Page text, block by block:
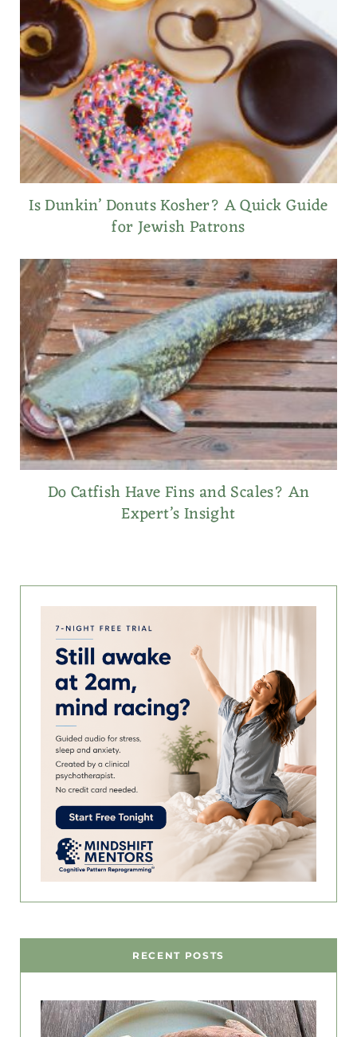
Is Dunkin’ Donuts Kosher? A Quick Guide
for Jewish Patrons
Do Catfish Have Fins and Scales? An
Expert’s Insight
RECENT POSTS